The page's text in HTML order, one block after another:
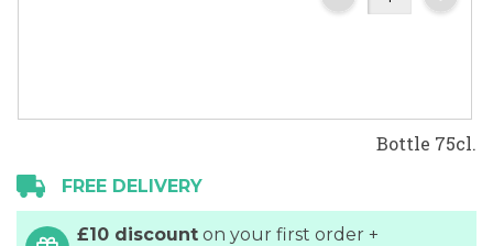
Bottle 75cl.
FREE DELIVERY
£10 discount on your first order +